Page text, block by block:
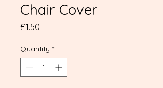
Chair Cover
£1.50
Quantity *